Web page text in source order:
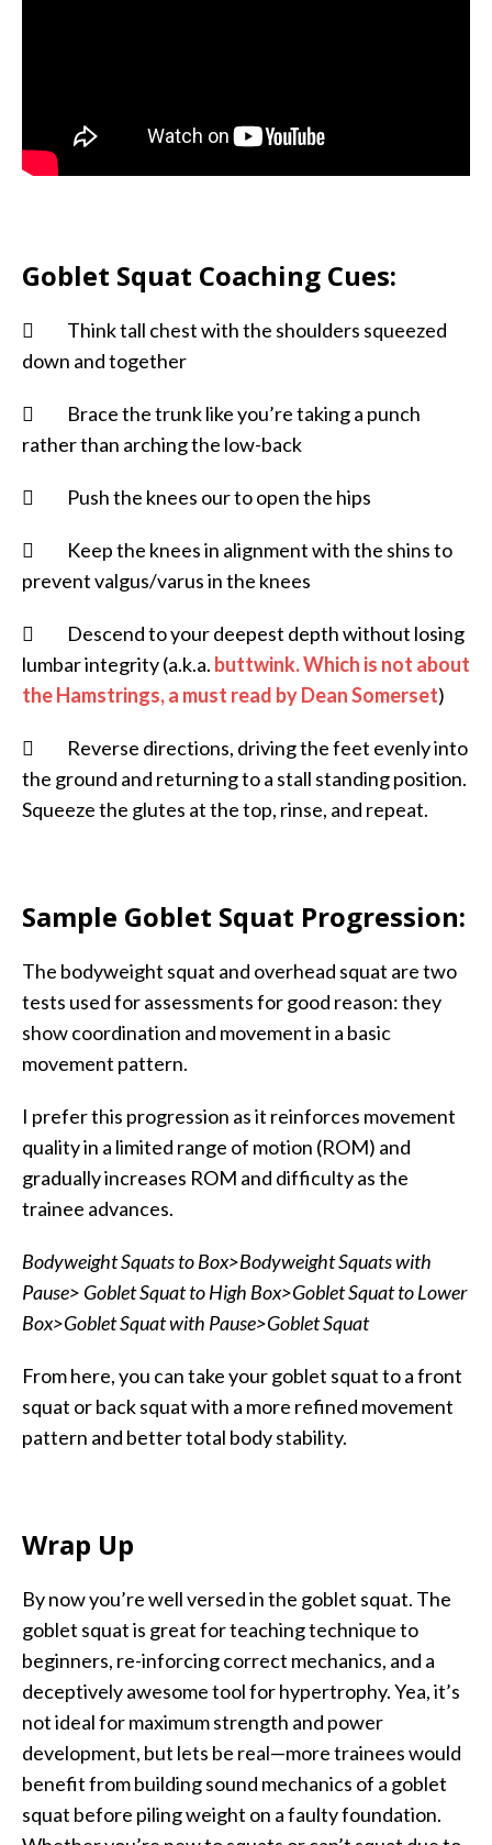
Goblet Squat Coaching Cues:
 Think tall chest with the shoulders squeezed
down and together
 Brace the trunk like you’re taking a punch
rather than arching the low-back
 Push the knees our to open the hips
 Keep the knees in alignment with the shins to
prevent valgus/varus in the knees
 Descend to your deepest depth without losing
lumbar integrity (a.k.a. buttwink. Which is not about
the Hamstrings, a must read by Dean Somerset)
 Reverse directions, driving the feet evenly into
the ground and returning to a stall standing position.
Squeeze the glutes at the top, rinse, and repeat.
Sample Goblet Squat Progression:
The bodyweight squat and overhead squat are two
tests used for assessments for good reason: they
show coordination and movement in a basic
movement pattern.
I prefer this progression as it reinforces movement
quality in a limited range of motion (ROM) and
gradually increases ROM and difficulty as the
trainee advances.
Bodyweight Squats to Box>Bodyweight Squats with
Pause> Goblet Squat to High Box>Goblet Squat to Lower
Box>Goblet Squat with Pause>Goblet Squat
From here, you can take your goblet squat to a front
squat or back squat with a more refined movement
pattern and better total body stability.
Wrap Up
By now you’re well versed in the goblet squat. The
goblet squat is great for teaching technique to
beginners, re-inforcing correct mechanics, and a
deceptively awesome tool for hypertrophy. Yea, it’s
not ideal for maximum strength and power
development, but lets be real—more trainees would
benefit from building sound mechanics of a goblet
squat before piling weight on a faulty foundation.